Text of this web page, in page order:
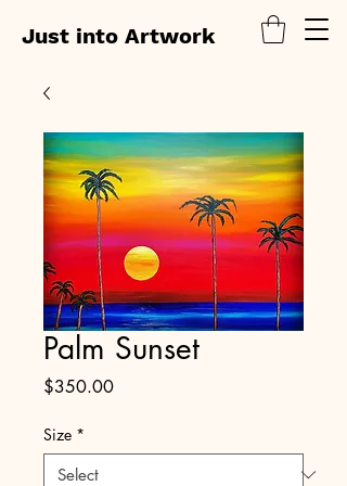
Just into Artwork
Palm Sunset
$350.00Price
Size *